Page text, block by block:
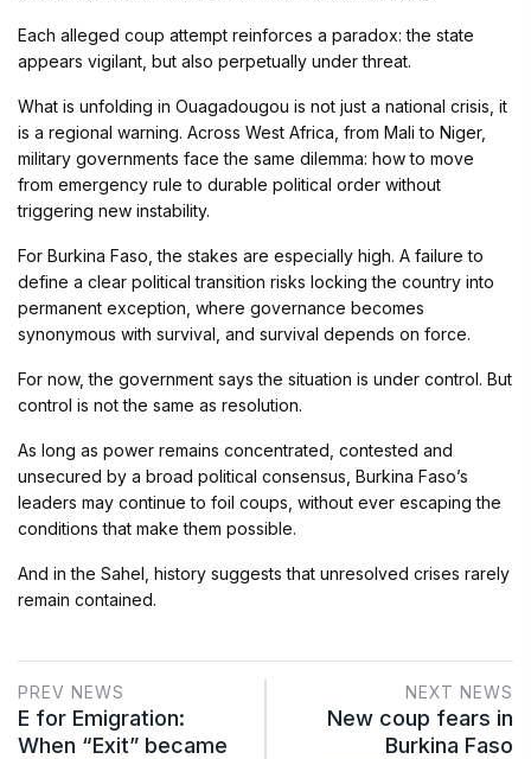
Each alleged coup attempt reinforces a paradox: the state
appears vigilant, but also perpetually under threat.
What is unfolding in Ouagadougou is not just a national crisis, it
is a regional warning. Across West Africa, from Mali to Niger,
military governments face the same dilemma: how to move
from emergency rule to durable political order without
triggering new instability.
For Burkina Faso, the stakes are especially high. A failure to
define a clear political transition risks locking the country into
permanent exception, where governance becomes
synonymous with survival, and survival depends on force.
For now, the government says the situation is under control. But
control is not the same as resolution.
As long as power remains concentrated, contested and
unsecured by a broad political consensus, Burkina Faso’s
leaders may continue to foil coups, without ever escaping the
conditions that make them possible.
And in the Sahel, history suggests that unresolved crises rarely
remain contained.
PREV NEWS
E for Emigration:
When “Exit” became
NEXT NEWS
New coup fears in
Burkina Faso